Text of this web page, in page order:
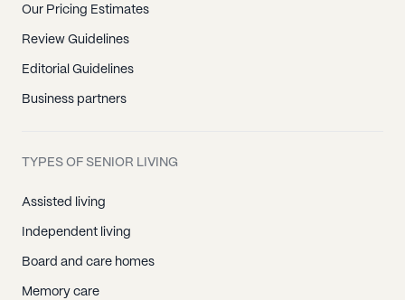
Libertyville, IL
Lincolnshire, IL
Mundelein, IL
North Chicago, IL
Round Lake, IL
Our Pricing Estimates
Review Guidelines
Editorial Guidelines
Business partners
TYPES OF SENIOR LIVING
Assisted living
Independent living
Board and care homes
Memory care